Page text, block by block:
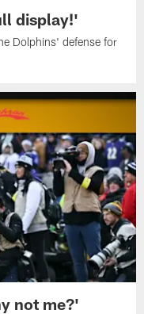
display!'
Dolphins' defense for
not me?'